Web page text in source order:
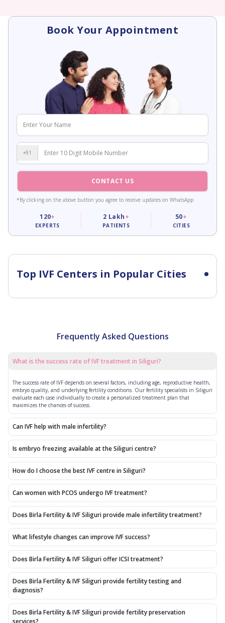
Book Your Appointment
+91
CONTACT US
*By clicking on the above button you agree to receive updates on WhatsApp
120+
EXPERTS
2 Lakh+
PATIENTS
50+
CITIES
Top IVF Centers in Popular Cities
Frequently Asked Questions
What is the success rate of IVF treatment in Siliguri?
The success rate of IVF depends on several factors, including age, reproductive health,
embryo quality, and underlying fertility conditions. Our fertility specialists in Siliguri
evaluate each case individually to create a personalized treatment plan that
maximizes the chances of success.
Can IVF help with male infertility?
Is embryo freezing available at the Siliguri centre?
How do I choose the best IVF centre in Siliguri?
Can women with PCOS undergo IVF treatment?
Does Birla Fertility & IVF Siliguri provide male infertility treatment?
What lifestyle changes can improve IVF success?
Does Birla Fertility & IVF Siliguri offer ICSI treatment?
Does Birla Fertility & IVF Siliguri provide fertility testing and
diagnosis?
Does Birla Fertility & IVF Siliguri provide fertility preservation
services?